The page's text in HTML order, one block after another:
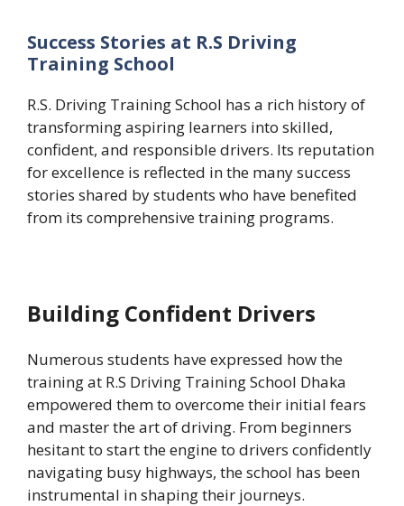
Success Stories at R.S Driving
Training School
R.S. Driving Training School has a rich history of
transforming aspiring learners into skilled,
confident, and responsible drivers. Its reputation
for excellence is reflected in the many success
stories shared by students who have benefited
from its comprehensive training programs.
Building Confident Drivers
Numerous students have expressed how the
training at R.S Driving Training School Dhaka
empowered them to overcome their initial fears
and master the art of driving. From beginners
hesitant to start the engine to drivers confidently
navigating busy highways, the school has been
instrumental in shaping their journeys.